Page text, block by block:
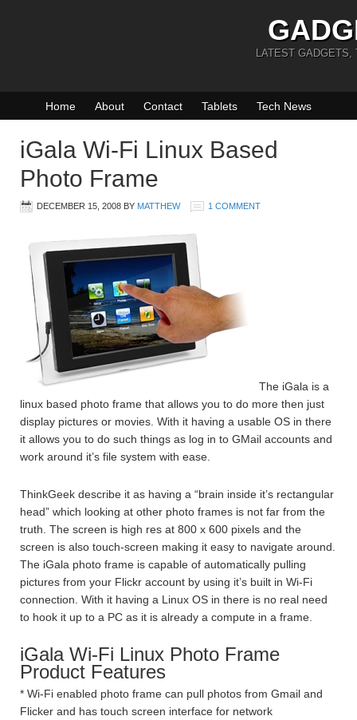
LATEST GADGETS,
Home About Contact Tablets Tech News
iGala Wi-Fi Linux Based
Photo Frame
DECEMBER 15, 2008 BY MATTHEW 1 COMMENT
The iGala is a
linux based photo frame that allows you to do more then just
display pictures or movies. With it having a usable OS in there
it allows you to do such things as log in to GMail accounts and
work around it’s file system with ease.
ThinkGeek describe it as having a “brain inside it’s rectangular
head” which looking at other photo frames is not far from the
truth. The screen is high res at 800 x 600 pixels and the
screen is also touch-screen making it easy to navigate around.
The iGala photo frame is capable of automatically pulling
pictures from your Flickr account by using it’s built in Wi-Fi
connection. With it having a Linux OS in there is no real need
to hook it up to a PC as it is already a compute in a frame.
iGala Wi-Fi Linux Photo Frame
Product Features
* Wi-Fi enabled photo frame can pull photos from Gmail and
Flicker and has touch screen interface for network